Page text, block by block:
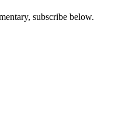
subscribe below.